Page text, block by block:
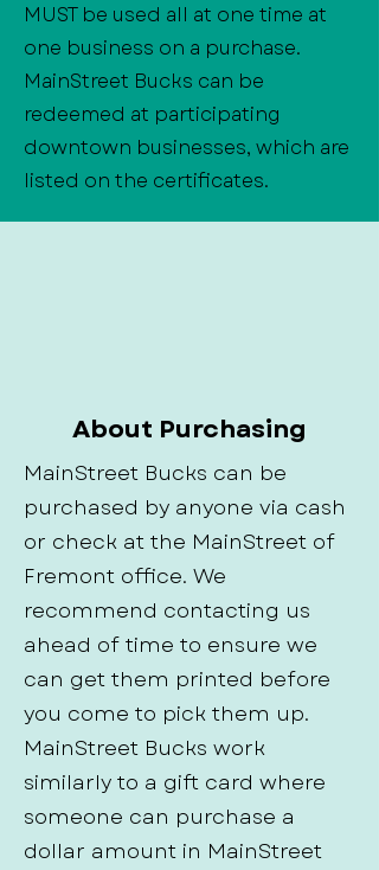
MUST be used all at one time at
one business on a purchase.
MainStreet Bucks can be
redeemed at participating
downtown businesses, which are
listed on the certificates.
About Purchasing
MainStreet Bucks can be
purchased by anyone via cash
or check at the MainStreet of
Fremont office. We
recommend contacting us
ahead of time to ensure we
can get them printed before
you come to pick them up.
MainStreet Bucks work
similarly to a gift card where
someone can purchase a
dollar amount in MainStreet